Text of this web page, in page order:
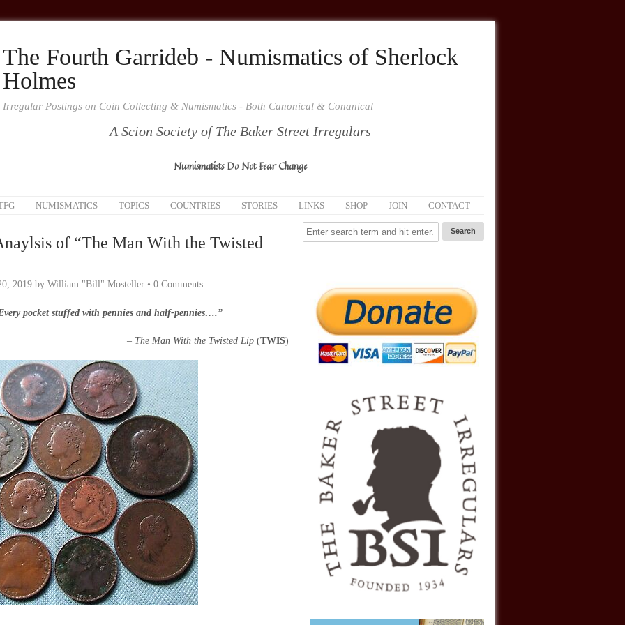
The Fourth Garrideb - Numismatics of Sherlock
Holmes
Irregular Postings on Coin Collecting & Numismatics - Both Canonical & Conanical
A Scion Society of The Baker Street Irregulars
Numismatists Do Not Fear Change
NUMISMATICS TOPICS COUNTRIES STORIES LINKS SHOP JOIN CONTACT
of “The Man With the Twisted
2019 by William "Bill" Mosteller • 0 Comments
pocket stuffed with pennies and half-pennies….”
– The Man With the Twisted Lip (TWIS)